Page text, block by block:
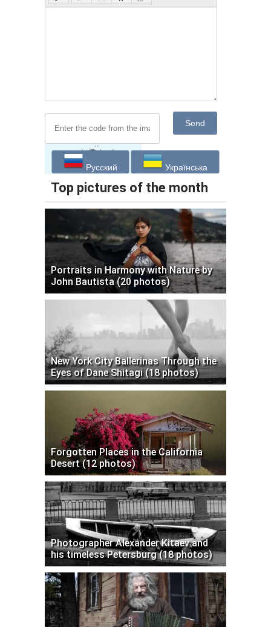
Send
Русский Українська
Top pictures of the month
Portraits in Harmony with Nature by
John Bautista (20 photos)
New York City Ballerinas Through the
Eyes of Dane Shitagi (18 photos)
Forgotten Places in the California
Desert (12 photos)
Photographer Alexander Kitaev and
his timeless Petersburg (18 photos)